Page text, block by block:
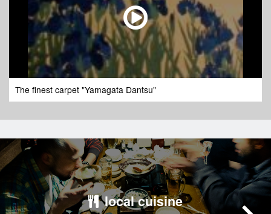
The finest carpet "Yamagata Dantsu"
local cuisine